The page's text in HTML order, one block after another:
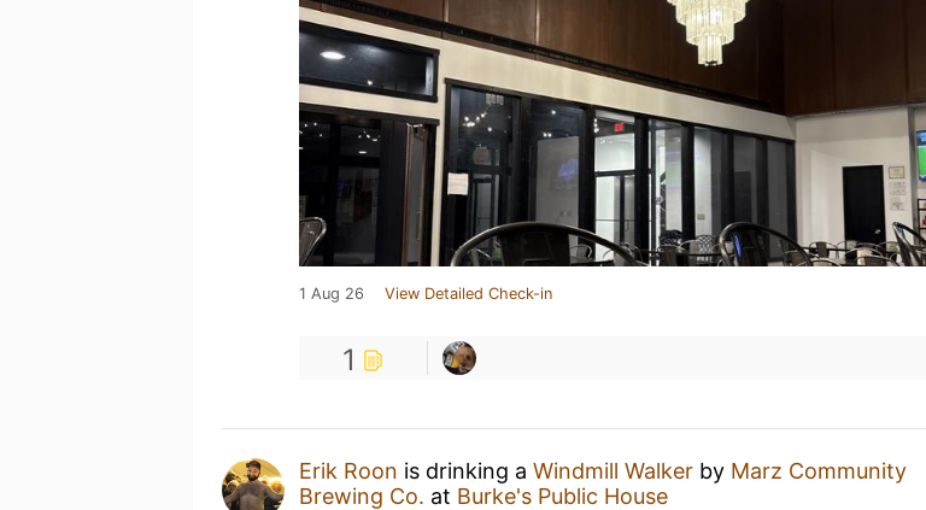
1 Aug 26 View Detailed Check-in
1
Erik Roon is drinking a Windmill Walker by Marz Community
Brewing Co. at Burke's Public House